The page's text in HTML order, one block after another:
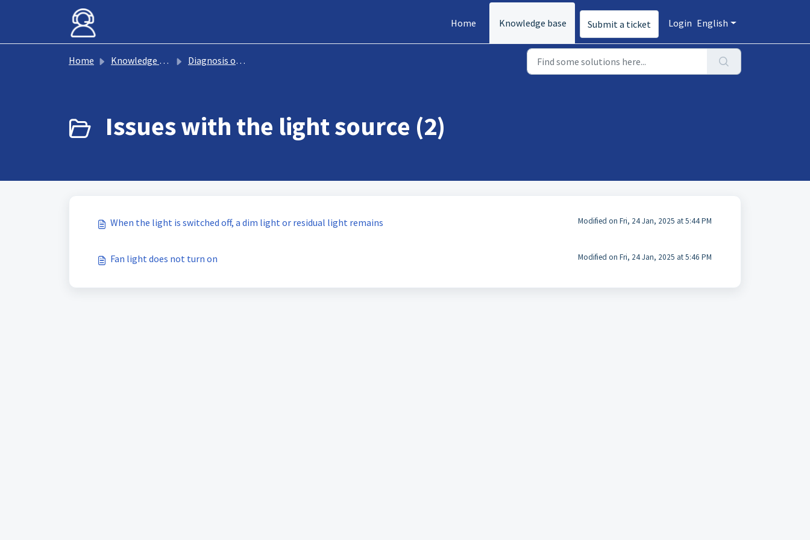
Skip to main content
Home
Knowledge base Submit a ticket Login English
Home Knowledge base Diagnosis of fan faults
Issues with the light source (2)
When the light is switched off, a dim light or residual light remains Modified on Fri, 24 Jan, 2025 at 5:44 PM
Fan light does not turn on Modified on Fri, 24 Jan, 2025 at 5:46 PM